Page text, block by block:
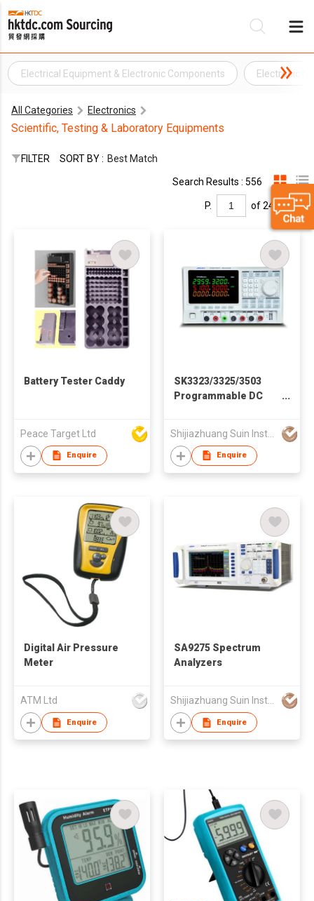
Electrical Equipment & Electronic Components Electronic
All Categories Electronics
Scientific, Testing & Laboratory Equipments
FILTER SORT BY : Best Match
Search Results : 556
P. of 24
Battery Tester Caddy
Peace Target Ltd
Enquire
SK3323/3325/3503
Programmable DC
Shijiazhuang Suin Instruments Co.,Ltd.
Enquire
Digital Air Pressure
Meter
ATM Ltd
Enquire
SA9275 Spectrum
Analyzers
Shijiazhuang Suin Instruments Co.,Ltd.
Enquire